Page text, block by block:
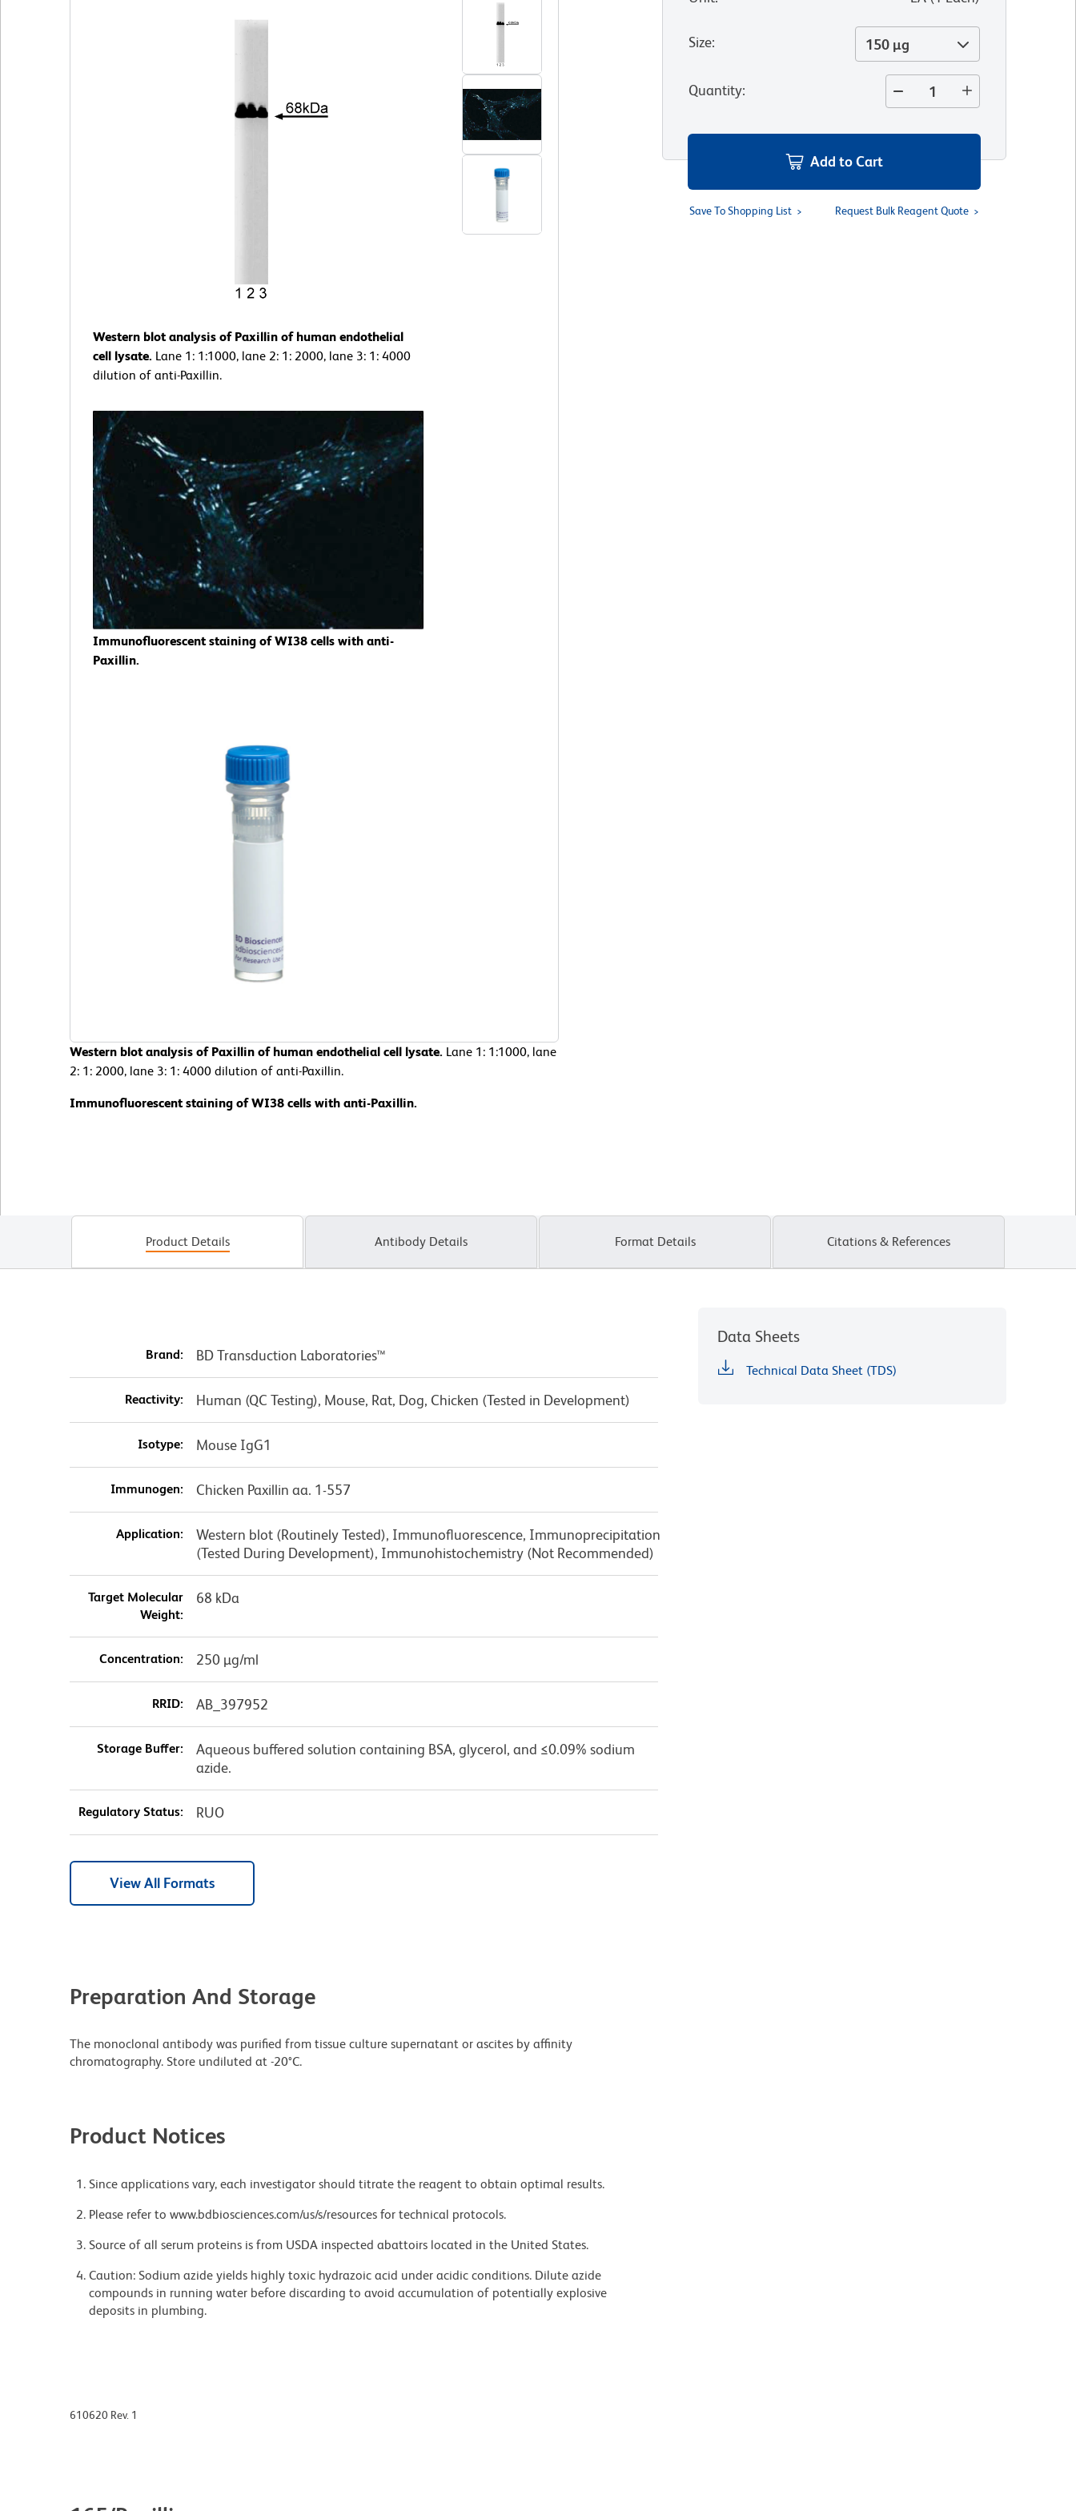
Western blot analysis of Paxillin of human endothelial
cell lysate. Lane 1: 1:1000, lane 2: 1: 2000, lane 3: 1: 4000
dilution of anti-Paxillin.
Immunofluorescent staining of WI38 cells with anti-
Paxillin.
Western blot analysis of Paxillin of human endothelial cell lysate. Lane 1: 1:1000, lane
2: 1: 2000, lane 3: 1: 4000 dilution of anti-Paxillin.
Immunofluorescent staining of WI38 cells with anti-Paxillin.
Size: 150 µg
Quantity:
Add to Cart
Save To Shopping List Request Bulk Reagent Quote
Product Details Antibody Details Format Details Citations & References
Brand: BD Transduction Laboratories™
Reactivity: Human (QC Testing), Mouse, Rat, Dog, Chicken (Tested in Development)
Isotype: Mouse IgG1
Immunogen: Chicken Paxillin aa. 1-557
Application:
Western blot (Routinely Tested), Immunofluorescence, Immunoprecipitation
(Tested During Development), Immunohistochemistry (Not Recommended)
Target Molecular
Weight:
68 kDa
Concentration: 250 µg/ml
RRID: AB_397952
Storage Buffer:
Aqueous buffered solution containing BSA, glycerol, and ≤0.09% sodium
azide.
Regulatory Status: RUO
View All Formats
Preparation And Storage
The monoclonal antibody was purified from tissue culture supernatant or ascites by affinity
chromatography. Store undiluted at -20°C.
Product Notices
Since applications vary, each investigator should titrate the reagent to obtain optimal results.
Please refer to www.bdbiosciences.com/us/s/resources for technical protocols.
Source of all serum proteins is from USDA inspected abattoirs located in the United States.
Caution: Sodium azide yields highly toxic hydrazoic acid under acidic conditions. Dilute azide
compounds in running water before discarding to avoid accumulation of potentially explosive
deposits in plumbing.
Data Sheets
Technical Data Sheet (TDS)
610620 Rev. 1